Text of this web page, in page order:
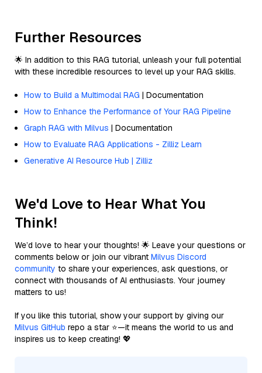
Further Resources
🌟 In addition to this RAG tutorial, unleash your full potential
with these incredible resources to level up your RAG skills.
How to Build a Multimodal RAG | Documentation
How to Enhance the Performance of Your RAG Pipeline
Graph RAG with Milvus | Documentation
How to Evaluate RAG Applications - Zilliz Learn
Generative AI Resource Hub | Zilliz
We'd Love to Hear What You
Think!
We’d love to hear your thoughts! 🌟 Leave your questions or
comments below or join our vibrant Milvus Discord
community to share your experiences, ask questions, or
connect with thousands of AI enthusiasts. Your journey
matters to us!
If you like this tutorial, show your support by giving our
Milvus GitHub repo a star ⭐—it means the world to us and
inspires us to keep creating! 💖